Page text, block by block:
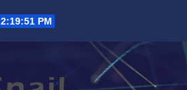
2:19:52 PM